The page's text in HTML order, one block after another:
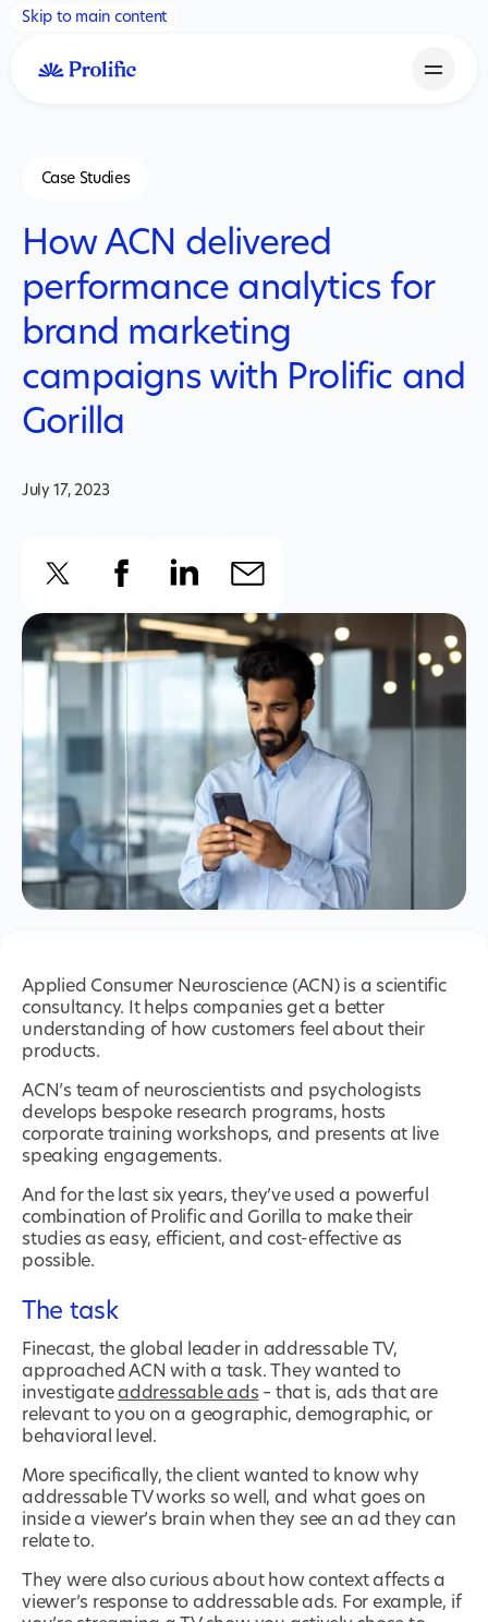
Skip to main content
Case Studies
How ACN delivered
performance analytics for
brand marketing
campaigns with Prolific and
Gorilla
July 17, 2023
Applied Consumer Neuroscience (ACN) is a scientific
consultancy. It helps companies get a better
understanding of how customers feel about their
products.
ACN’s team of neuroscientists and psychologists
develops bespoke research programs, hosts
corporate training workshops, and presents at live
speaking engagements.
And for the last six years, they’ve used a powerful
combination of Prolific and Gorilla to make their
studies as easy, efficient, and cost-effective as
possible.
The task
Finecast, the global leader in addressable TV,
approached ACN with a task. They wanted to
investigateaddressable ads – that is, ads that are
relevant to you on a geographic, demographic, or
behavioral level.
More specifically, the client wanted to know why
addressable TV works so well, and what goes on
inside a viewer’s brain when they see an ad they can
relate to.
They were also curious about how context affects a
viewer’s response to addressable ads. For example, if